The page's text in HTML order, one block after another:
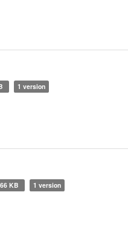
1 version
66 KB 1 version